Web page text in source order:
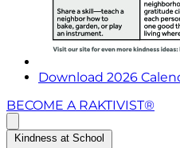
Download 2026
BECOME A RAKTIVIST®
Kindness at School